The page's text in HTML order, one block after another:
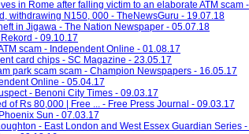
in Rome after falling victim to an elaborate ATM scam
withdrawing N150, 000 - TheNewsGuru - 19.07.18
in Jigawa - The Nation Newspaper - 05.07.18
- 09.10.17
scam - Independent Online - 01.08.17
card chips - SC Magazine - 23.05.17
park scam scam - Champion Newspapers - 16.05.17
Online - 05.04.17
- Benoni City Times - 09.03.17
of Rs 80,000 | Free ... - Free Press Journal - 09.03.17
Sun - 07.03.17
- East London and West Essex Guardian Series